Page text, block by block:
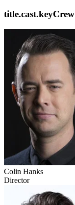
title.cast.keyCrew
Colin Hanks
Director